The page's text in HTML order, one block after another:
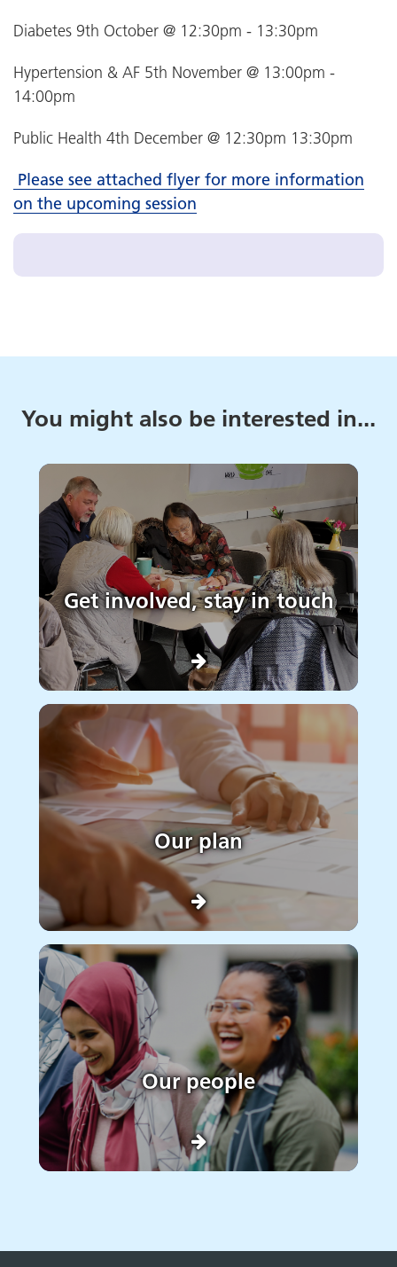
Diabetes 9th October @ 12:30pm - 13:30pm
Hypertension & AF 5th November @ 13:00pm -
14:00pm
Public Health 4th December @ 12:30pm 13:30pm
Please see attached flyer for more information
on the upcoming session
You might also be interested in...
Get involved, stay in touch
Our plan
Our people